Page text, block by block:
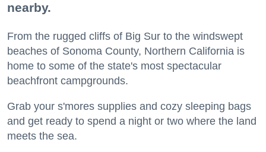
nearby.
From the rugged cliffs of Big Sur to the windswept
beaches of Sonoma County, Northern California is
home to some of the state's most spectacular
beachfront campgrounds.
Grab your s'mores supplies and cozy sleeping bags
and get ready to spend a night or two where the land
meets the sea.